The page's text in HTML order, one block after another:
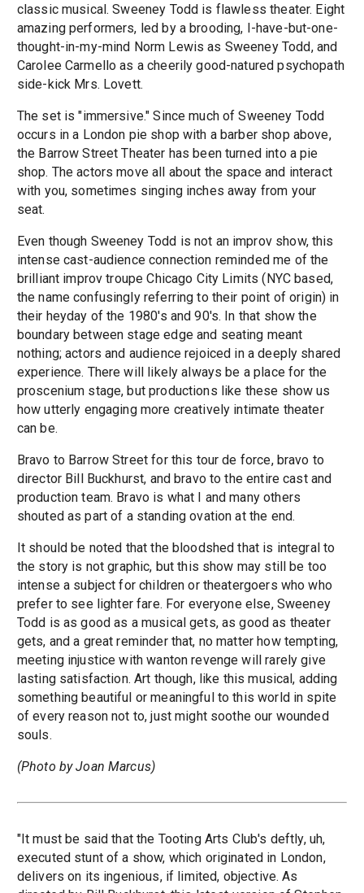
classic musical. Sweeney Todd is flawless theater. Eight
amazing performers, led by a brooding, I-have-but-one-
thought-in-my-mind Norm Lewis as Sweeney Todd, and
Carolee Carmello as a cheerily good-natured psychopath
side-kick Mrs. Lovett.
The set is "immersive." Since much of Sweeney Todd
occurs in a London pie shop with a barber shop above,
the Barrow Street Theater has been turned into a pie
shop. The actors move all about the space and interact
with you, sometimes singing inches away from your
seat.
Even though Sweeney Todd is not an improv show, this
intense cast-audience connection reminded me of the
brilliant improv troupe Chicago City Limits (NYC based,
the name confusingly referring to their point of origin) in
their heyday of the 1980's and 90's. In that show the
boundary between stage edge and seating meant
nothing; actors and audience rejoiced in a deeply shared
experience. There will likely always be a place for the
proscenium stage, but productions like these show us
how utterly engaging more creatively intimate theater
can be.
Bravo to Barrow Street for this tour de force, bravo to
director Bill Buckhurst, and bravo to the entire cast and
production team. Bravo is what I and many others
shouted as part of a standing ovation at the end.
It should be noted that the bloodshed that is integral to
the story is not graphic, but this show may still be too
intense a subject for children or theatergoers who who
prefer to see lighter fare. For everyone else, Sweeney
Todd is as good as a musical gets, as good as theater
gets, and a great reminder that, no matter how tempting,
meeting injustice with wanton revenge will rarely give
lasting satisfaction. Art though, like this musical, adding
something beautiful or meaningful to this world in spite
of every reason not to, just might soothe our wounded
souls.
(Photo by Joan Marcus)
"It must be said that the Tooting Arts Club's deftly, uh,
executed stunt of a show, which originated in London,
delivers on its ingenious, if limited, objective. As